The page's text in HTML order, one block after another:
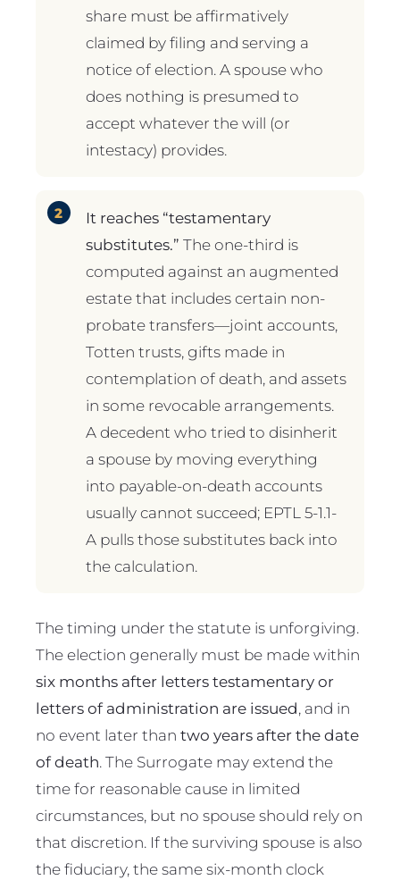
share must be affirmatively
claimed by filing and serving a
notice of election. A spouse who
does nothing is presumed to
accept whatever the will (or
intestacy) provides.
It reaches “testamentary
substitutes.” The one-third is
computed against an augmented
estate that includes certain non-
probate transfers—joint accounts,
Totten trusts, gifts made in
contemplation of death, and assets
in some revocable arrangements.
A decedent who tried to disinherit
a spouse by moving everything
into payable-on-death accounts
usually cannot succeed; EPTL 5-1.1-
A pulls those substitutes back into
the calculation.
The timing under the statute is unforgiving.
The election generally must be made within
six months after letters testamentary or
letters of administration are issued, and in
no event later than two years after the date
of death. The Surrogate may extend the
time for reasonable cause in limited
circumstances, but no spouse should rely on
that discretion. If the surviving spouse is also
the fiduciary, the same six-month clock